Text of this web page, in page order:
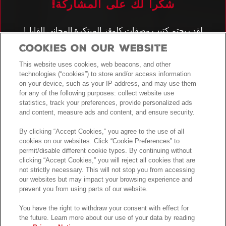
!شكراً لك على المشاركة
!لقد ربحتمكتيب وصفاتكِلوقز المبتكرة المجاني القابل
!سيتم إدخالكم أيضًا في سحب الجوائز لفرصة الفوز بأجهزة المطبخ
.لمعرفة كامل التفاصيلالأحكام والشروطاطلع على
!حظاً طيباً
Cookies On Our Website
This website uses cookies, web beacons, and other
technologies (“cookies”) to store and/or access information
on your device, such as your IP address, and may use them
for any of the following purposes: collect website use
statistics, track your preferences, provide personalized ads
and content, measure ads and content, and ensure security.
By clicking “Accept Cookies,” you agree to the use of all
cookies on our websites. Click “Cookie Preferences” to
permit/disable different cookie types. By continuing without
clicking “Accept Cookies,” you will reject all cookies that are
not strictly necessary. This will not stop you from accessing
our websites but may impact your browsing experience and
prevent you from using parts of our website.
You have the right to withdraw your consent with effect for
the future. Learn more about our use of your data by reading